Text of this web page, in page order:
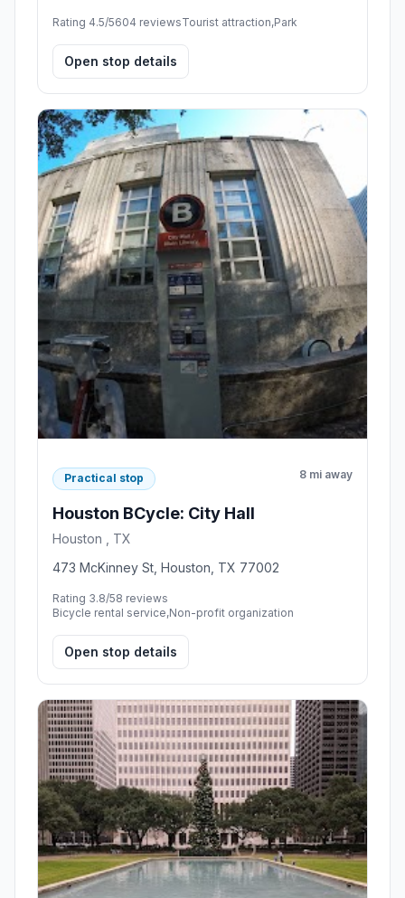
Rating 4.5/5604 reviewsTourist attraction,Park
Open stop details
Practical stop 8 mi away
Houston BCycle: City Hall
Houston , TX
473 McKinney St, Houston, TX 77002
Rating 3.8/58 reviews
Bicycle rental service,Non-profit organization
Open stop details